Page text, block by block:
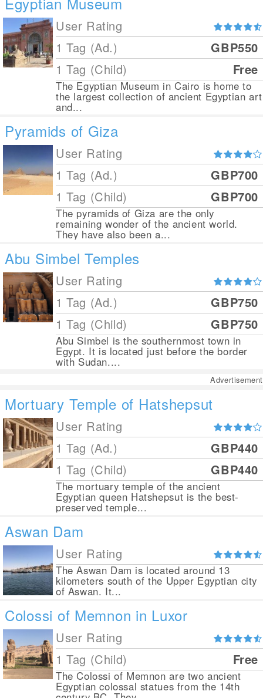
User Rating
1 Tag (Ad.)
GBP550
1 Tag (Child)
Free
The Egyptian Museum in Cairo is home to
the largest collection of ancient Egyptian art
and...
Pyramids of Giza
User Rating
1 Tag (Ad.)
GBP700
1 Tag (Child)
GBP700
The pyramids of Giza are the only
remaining wonder of the ancient world.
They have also been a...
Abu Simbel Temples
User Rating
1 Tag (Ad.)
GBP750
1 Tag (Child)
GBP750
Abu Simbel is the southernmost town in
Egypt. It is located just before the border
with Sudan....
Advertisement
Mortuary Temple of Hatshepsut
User Rating
1 Tag (Ad.)
GBP440
1 Tag (Child)
GBP440
The mortuary temple of the ancient
Egyptian queen Hatshepsut is the best-
preserved temple...
Aswan Dam
User Rating
The Aswan Dam is located around 13
kilometers south of the Upper Egyptian city
of Aswan. It...
Colossi of Memnon in Luxor
User Rating
1 Tag (Child)
Free
The Colossi of Memnon are two ancient
Egyptian colossal statues from the 14th